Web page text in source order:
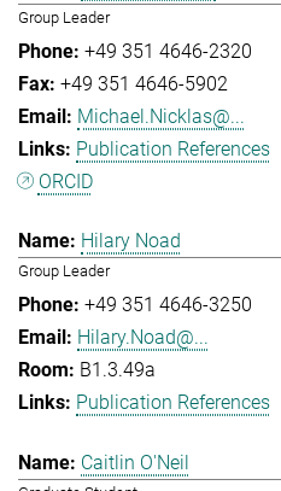
Group Leader
+49 351 4646-2320
+49 351 4646-5902
Michael.Nicklas@...
Publication References
ORCID
Hilary Noad
Group Leader
+49 351 4646-3250
Hilary.Noad@...
B1.3.49a
Publication References
Caitlin O'Neil